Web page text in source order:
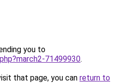
you to
71499930.
that page, you can return to